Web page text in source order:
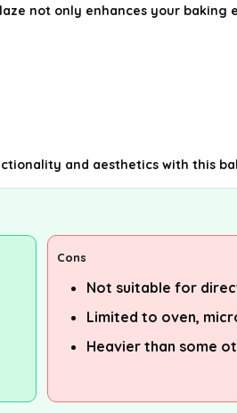
not only enhances your
and aesthetics with this
Cons
Not suitable for
Limited to oven,
Heavier than some